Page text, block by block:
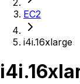
EC2
i4i.16xlarge